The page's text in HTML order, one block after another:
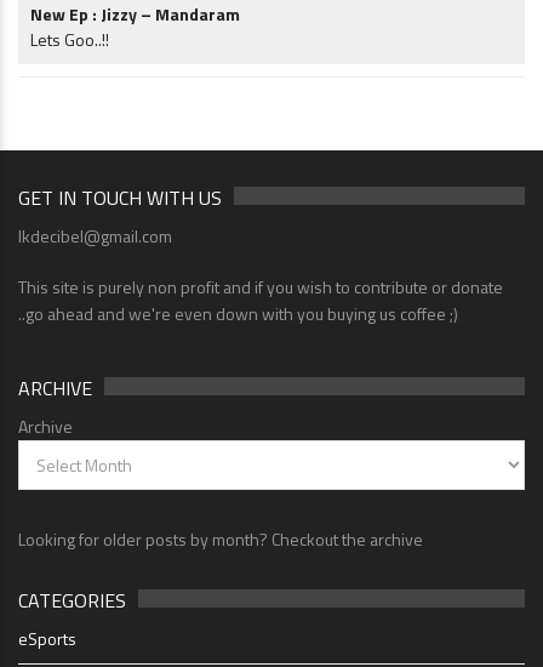
New Ep : Jizzy – Mandaram
Lets Goo..!!
GET IN TOUCH WITH US
lkdecibel@gmail.com
This site is purely non profit and if you wish to contribute or donate
..go ahead and we're even down with you buying us coffee ;)
ARCHIVE
Archive
Looking for older posts by month? Checkout the archive
CATEGORIES
eSports